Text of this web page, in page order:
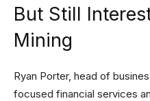
But Still
Mining
Ryan Porter, head of
focused financial services